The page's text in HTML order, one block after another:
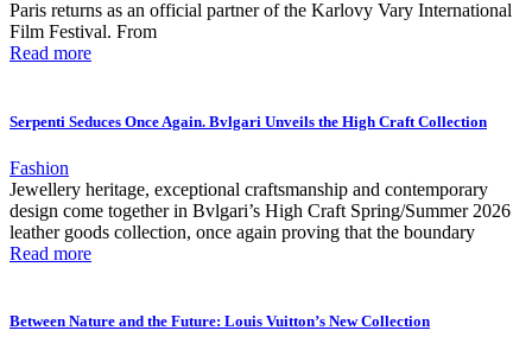
Paris returns as an official partner of the Karlovy Vary International
Film Festival. From
Read more
Serpenti Seduces Once Again. Bvlgari Unveils the High Craft Collection
Fashion
Jewellery heritage, exceptional craftsmanship and contemporary
design come together in Bvlgari’s High Craft Spring/Summer 2026
leather goods collection, once again proving that the boundary
Read more
Between Nature and the Future: Louis Vuitton’s New Collection